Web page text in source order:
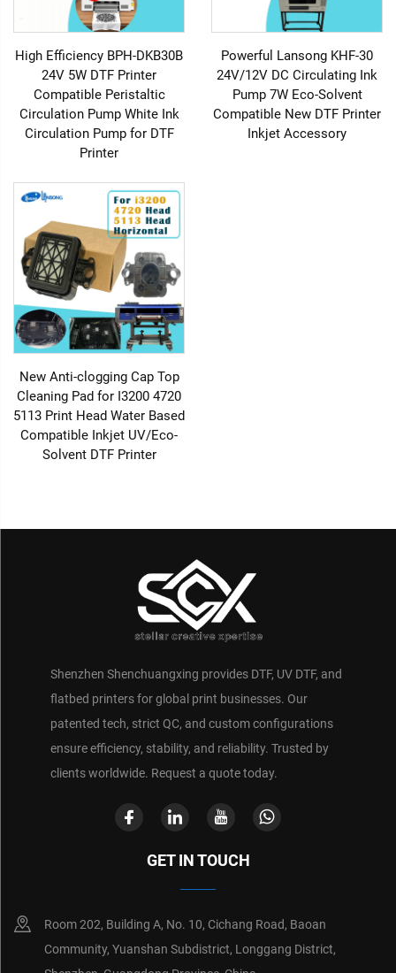
High Efficiency BPH-DKB30B
24V 5W DTF Printer
Compatible Peristaltic
Circulation Pump White Ink
Circulation Pump for DTF
Printer
Powerful Lansong KHF-30
24V/12V DC Circulating Ink
Pump 7W Eco-Solvent
Compatible New DTF Printer
Inkjet Accessory
New Anti-clogging Cap Top
Cleaning Pad for I3200 4720
5113 Print Head Water Based
Compatible Inkjet UV/Eco-
Solvent DTF Printer
Shenzhen Shenchuangxing provides DTF, UV DTF, and
flatbed printers for global print businesses. Our
patented tech, strict QC, and custom configurations
ensure efficiency, stability, and reliability. Trusted by
clients worldwide. Request a quote today.
GET IN TOUCH
Room 202, Building A, No. 10, Cichang Road, Baoan
Community, Yuanshan Subdistrict, Longgang District,